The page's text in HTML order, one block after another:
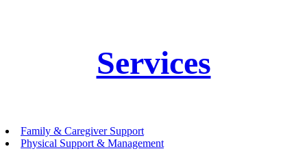
Services
Family & Caregiver Support
Physical Support & Management